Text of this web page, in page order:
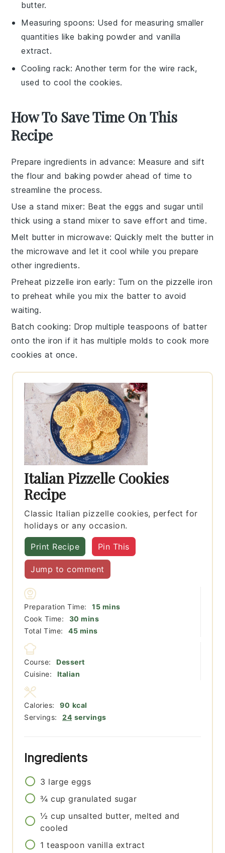
butter.
Measuring spoons: Used for measuring smaller
quantities like baking powder and vanilla
extract.
Cooling rack: Another term for the wire rack,
used to cool the cookies.
How To Save Time On This
Recipe
Prepare ingredients in advance: Measure and sift
theflour and baking powder ahead of time to
streamline the process.
Use a stand mixer: Beat theeggs and sugar until
thick using a stand mixer to save effort and time.
Melt butter in microwave: Quickly melt the butter in
the microwave and let it cool while you prepare
other ingredients.
Preheat pizzelle iron early: Turn on the pizzelle iron
to preheat while you mix the batter to avoid
waiting.
Batch cooking: Drop multiple teaspoons of batter
onto the iron if it has multiple molds to cook more
cookies at once.
Italian Pizzelle Cookies
Recipe
Classic Italian pizzelle cookies, perfect for
holidays or any occasion.
Print Recipe Pin This
Jump to comment
Preparation Time: 15minutes
mins
Cook Time:
30 minutes
mins
Total Time:
45minutes
mins
Course:
Dessert
Cuisine:
Italian
Servings: 24 servings
Calories: 90 kcal
Ingredients
3 large eggs
¾ cup granulated sugar
½ cup unsalted butter, melted and
cooled
1 teaspoon vanilla extract